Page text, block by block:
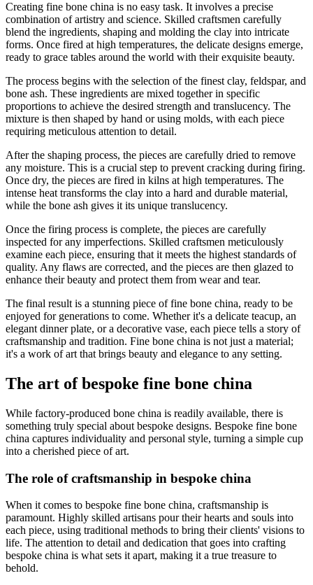
Creating fine bone china is no easy task. It involves a precise
combination of artistry and science. Skilled craftsmen carefully
blend the ingredients, shaping and molding the clay into intricate
forms. Once fired at high temperatures, the delicate designs emerge,
ready to grace tables around the world with their exquisite beauty.
The process begins with the selection of the finest clay, feldspar, and
bone ash. These ingredients are mixed together in specific
proportions to achieve the desired strength and translucency. The
mixture is then shaped by hand or using molds, with each piece
requiring meticulous attention to detail.
After the shaping process, the pieces are carefully dried to remove
any moisture. This is a crucial step to prevent cracking during firing.
Once dry, the pieces are fired in kilns at high temperatures. The
intense heat transforms the clay into a hard and durable material,
while the bone ash gives it its unique translucency.
Once the firing process is complete, the pieces are carefully
inspected for any imperfections. Skilled craftsmen meticulously
examine each piece, ensuring that it meets the highest standards of
quality. Any flaws are corrected, and the pieces are then glazed to
enhance their beauty and protect them from wear and tear.
The final result is a stunning piece of fine bone china, ready to be
enjoyed for generations to come. Whether it's a delicate teacup, an
elegant dinner plate, or a decorative vase, each piece tells a story of
craftsmanship and tradition. Fine bone china is not just a material;
it's a work of art that brings beauty and elegance to any setting.
The art of bespoke fine bone china
While factory-produced bone china is readily available, there is
something truly special about bespoke designs. Bespoke fine bone
china captures individuality and personal style, turning a simple cup
into a cherished piece of art.
The role of craftsmanship in bespoke china
When it comes to bespoke fine bone china, craftsmanship is
paramount. Highly skilled artisans pour their hearts and souls into
each piece, using traditional methods to bring their clients' visions to
life. The attention to detail and dedication that goes into crafting
bespoke china is what sets it apart, making it a true treasure to
behold.